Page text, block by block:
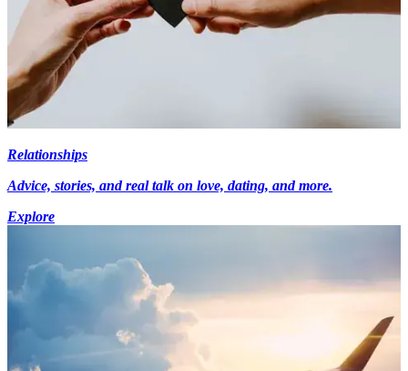
Relationships
Advice, stories, and real talk on love, dating, and more.
Explore